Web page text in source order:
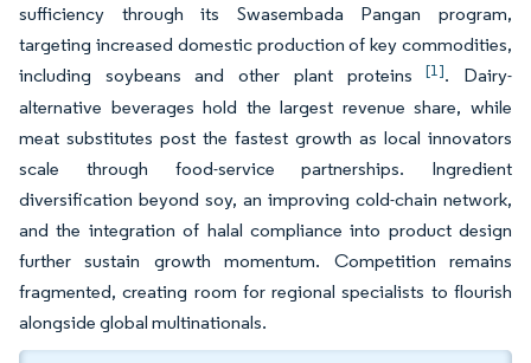
sufficiency through its Swasembada Pangan program,
targeting increased domestic production of key commodities,
including soybeans and other plant proteins[1]. Dairy-
alternative beverages hold the largest revenue share, while
meat substitutes post the fastest growth as local innovators
scale through food-service partnerships. Ingredient
diversification beyond soy, an improving cold-chain network,
and the integration of halal compliance into product design
further sustain growth momentum. Competition remains
fragmented, creating room for regional specialists to flourish
alongside global multinationals.